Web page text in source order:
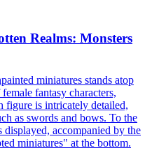
Realms: Monsters